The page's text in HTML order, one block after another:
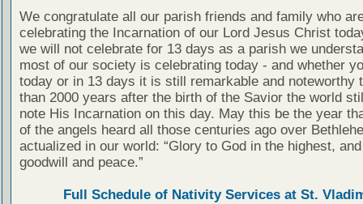
We congratulate all our parish friends and family who
celebrating the Incarnation of our Lord Jesus Christ
we will not celebrate for 13 days as a parish we
most of our society is celebrating today - and whether
today or in 13 days it is still remarkable and noteworthy
than 2000 years after the birth of the Savior the world
note His Incarnation on this day. May this be the year
of the angels heard all those centuries ago over
actualized in our world: “Glory to God in the highest,
goodwill and peace.”
Full Schedule of Nativity Services at St.